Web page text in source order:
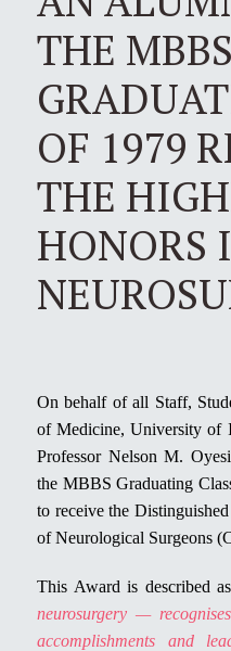
THE MBBS
OF 1979
THE
HONORS
On behalf of all Staff,
of Medicine, University of
Professor Nelson M.
the MBBS Graduating
to receive the
of Neurological Surgeons
This Award is described
neurosurgery —
accomplishments and